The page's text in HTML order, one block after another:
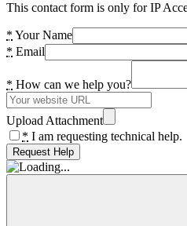
This contact form is only for IP
* Your Name
* Email
* How can we help you?
Upload Attachment
* I am requesting technical help.